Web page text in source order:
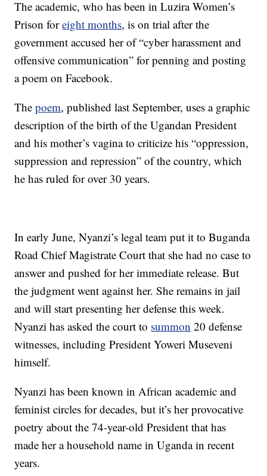
The academic, who has been in Luzira Women’s
Prison foreight months, is on trial after the
government accused her of “cyber harassment and
offensive communication” for penning and posting
a poem on Facebook.
Thepoem, published last September, uses a graphic
description of the birth of the Ugandan President
and his mother’s vagina to criticize his “oppression,
suppression and repression” of the country, which
he has ruled for over 30 years.
In early June, Nyanzi’s legal team put it to Buganda
Road Chief Magistrate Court that she had no case to
answer and pushed for her immediate release. But
the judgment went against her. She remains in jail
and will start presenting her defense this week.
Nyanzi has asked the court to summon 20 defense
witnesses, including President Yoweri Museveni
himself.
Nyanzi has been known in African academic and
feminist circles for decades, but it’s her provocative
poetry about the 74-year-old President that has
made her a household name in Uganda in recent
years.